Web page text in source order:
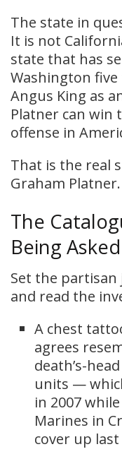
The state in
It is not
state that has
Washington
Angus King as
Platner can win
offense in
That is the real
Graham Platner.
The
Being
Set the
and read the
A chest
agrees
death’s-
units —
in 2007
Marines in
cover up